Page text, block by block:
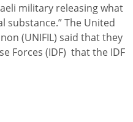
military releasing what
substance.” The United
(UNIFIL) said that they
Forces (IDF) that the IDF